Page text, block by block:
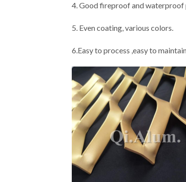
4. Good fireproof and waterproof
5. Even coating, various colors.
6.Easy to process ,easy to